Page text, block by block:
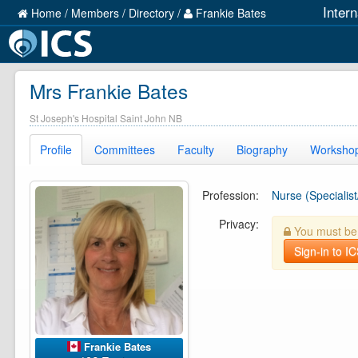
Home / Members / Directory / Frankie Bates
Mrs Frankie Bates
St Joseph's Hospital Saint John NB
Profile Committees Faculty Biography
Frankie Bates
Profession:
Nurse
Privacy:
You must
Sign-in to